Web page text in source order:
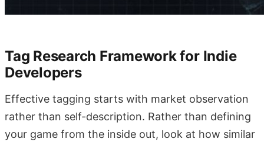
Tag Research Framework for Indie
Developers
Effective tagging starts with market observation
rather than self-description. Rather than defining
your game from the inside out, look at how similar